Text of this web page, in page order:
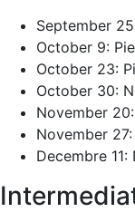
September
October 9:
October 23:
October 30:
November
November
Decembre 11: